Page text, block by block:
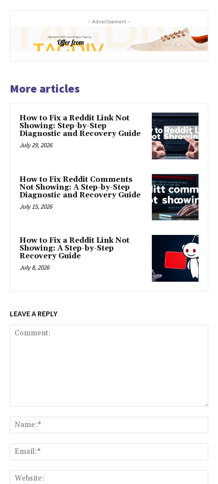
- Advertisement -
More articles
How to Fix a Reddit Link Not
Showing: Step-by-Step
Diagnostic and Recovery Guide
July 29, 2026
How to Fix Reddit Comments
Not Showing: A Step-by-Step
Diagnostic and Recovery Guide
July 15, 2026
How to Fix a Reddit Link Not
Showing: A Step-by-Step
Recovery Guide
July 8, 2026
LEAVE A REPLY